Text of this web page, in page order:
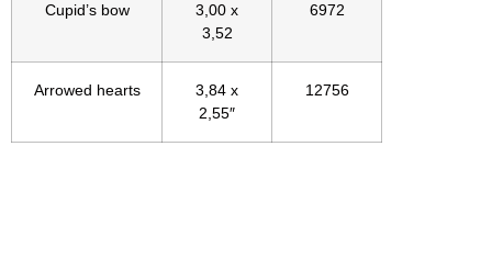
Cupid’s bow
3,00 x
3,52
6972
Arrowed hearts
3,84 x
2,55″
12756